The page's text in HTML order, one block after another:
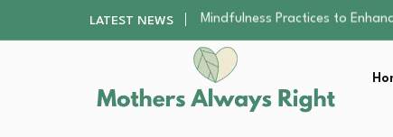
LATEST NEWS
The Nursery Hygiene Playbook:
Smart Ways to Plan a Low-
Finding the Best Gym With
How to Remodel Your Home
Mindfulness Practices to